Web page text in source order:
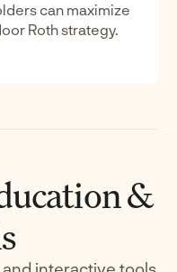
can maximize
Roth strategy.
&